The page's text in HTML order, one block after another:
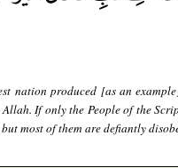
nation produced [as an
If only the People of the
most of them are defiantly